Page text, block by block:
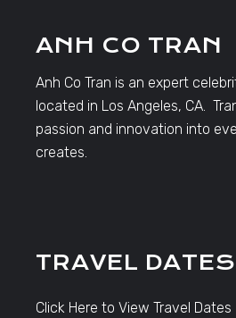
ANH CO TRAN
Anh Co Tran is an expert
located in Los Angeles, CA.
passion and innovation into
creates.
TRAVEL DATES
Click Here to View Travel Dates